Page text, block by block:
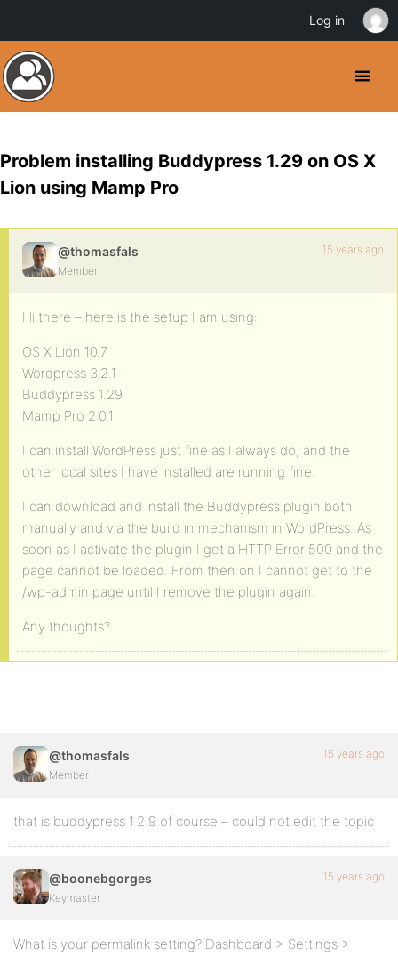
Problem installing Buddypress 1.29 on OS X
Lion using Mamp Pro
@thomasfals
Member
15 years ago
Hi there – here is the setup I am using:
OS X Lion 10.7
Wordpress 3.2.1
Buddypress 1.29
Mamp Pro 2.0.1
I can install WordPress just fine as I always do, and the
other local sites I have installed are running fine.
I can download and install the Buddypress plugin both
manually and via the build in mechanism in WordPress. As
soon as I activate the plugin I get a HTTP Error 500 and the
page cannot be loaded. From then on I cannot get to the
/wp-admin page until I remove the plugin again.
Any thoughts?
@thomasfals
Member
15 years ago
that is buddypress 1.2.9 of course – could not edit the topic
@boonebgorges
Keymaster
15 years ago
What is your permalink setting? Dashboard > Settings >
Log in